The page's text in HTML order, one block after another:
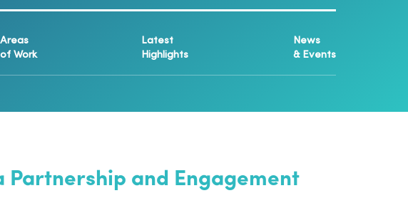
Areas
of Work
Latest
Highlights
News
& Events
Partnership and Engagement